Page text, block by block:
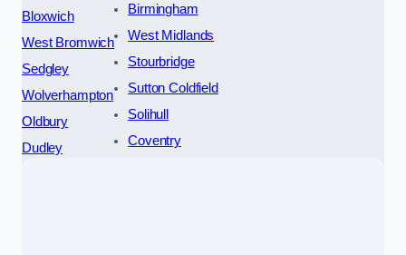
Bloxwich
West Bromwich
Sedgley
Wolverhampton
Oldbury
Dudley
Birmingham
West Midlands
Stourbridge
Sutton Coldfield
Solihull
Coventry